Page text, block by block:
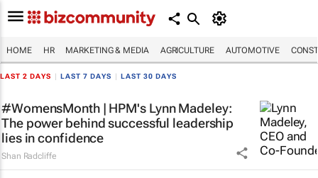
HOME HR MARKETING & MEDIA AGRICULTURE AUTOMOTIVE
LAST 2 DAYS LAST 7 DAYS LAST 30 DAYS
#WomensMonth | HPM's Lynn Madeley:
The power behind successful leadership
lies in confidence
Shan Radcliffe